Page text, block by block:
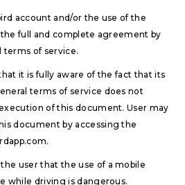
account and/or the use of the
full and complete agreement by
terms of service.
it is fully aware of the fact that its
terms of service does not
of this document. User may
document by accessing the
.
user that the use of a mobile
while driving is dangerous.